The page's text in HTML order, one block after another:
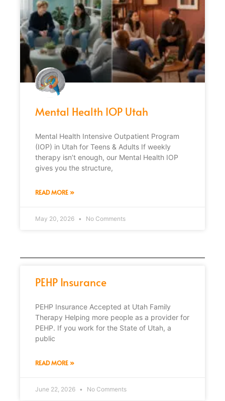
Mental Health IOP Utah
Mental Health Intensive Outpatient Program
(IOP) in Utah for Teens & Adults If weekly
therapy isn’t enough, our Mental Health IOP
gives you the structure,
READ MORE »
May 20, 2026 No Comments
PEHP Insurance
PEHP Insurance Accepted at Utah Family
Therapy Helping more people as a provider for
PEHP. If you work for the State of Utah, a
public
READ MORE »
June 22, 2026 No Comments